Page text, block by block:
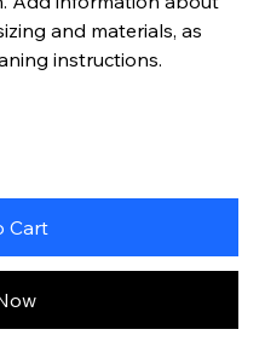
and materials, as
instructions.
Cart